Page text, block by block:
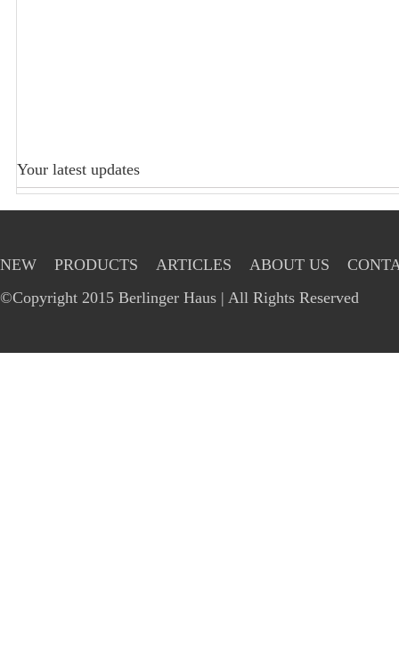
Your latest updates
NEW PRODUCTS ARTICLES ABOUT US
©Copyright 2015 Berlinger Haus | All Rights Reserved